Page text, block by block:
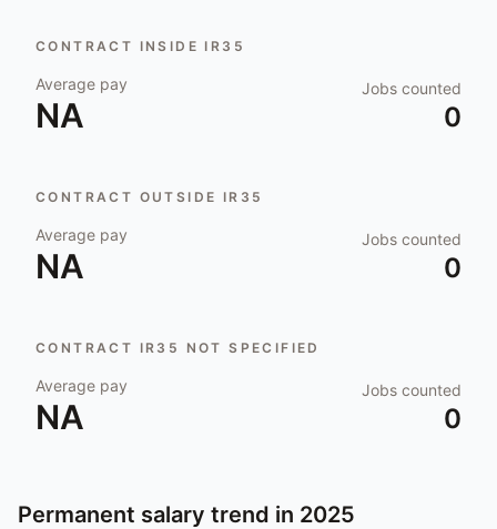
CONTRACT INSIDE IR35
Average pay
NA
Jobs counted
0
CONTRACT OUTSIDE IR35
Average pay
NA
Jobs counted
0
CONTRACT IR35 NOT SPECIFIED
Average pay
NA
Jobs counted
0
Permanent salary trend in 2025